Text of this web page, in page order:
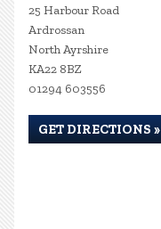
25 Harbour Road
Ardrossan
North Ayrshire
KA22 8BZ
01294 603556
GET DIRECTIONS »